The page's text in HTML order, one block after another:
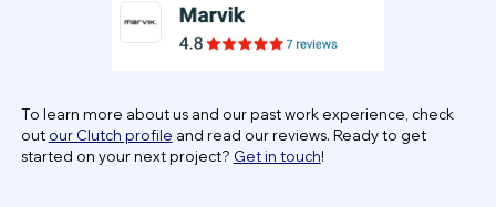
To learn more about us and our past work experience, check
out our Clutch profile and read our reviews. Ready to get
started on your next project? Get in touch!